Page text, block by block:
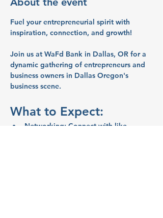
Fuel your entrepreneurial spirit with
inspiration, connection, and growth!
Join us at WaFd Bank in Dallas, OR for a
dynamic gathering of entrepreneurs and
business owners in Dallas Oregon's
business scene.
What to Expect:
Networking: Connect with like-